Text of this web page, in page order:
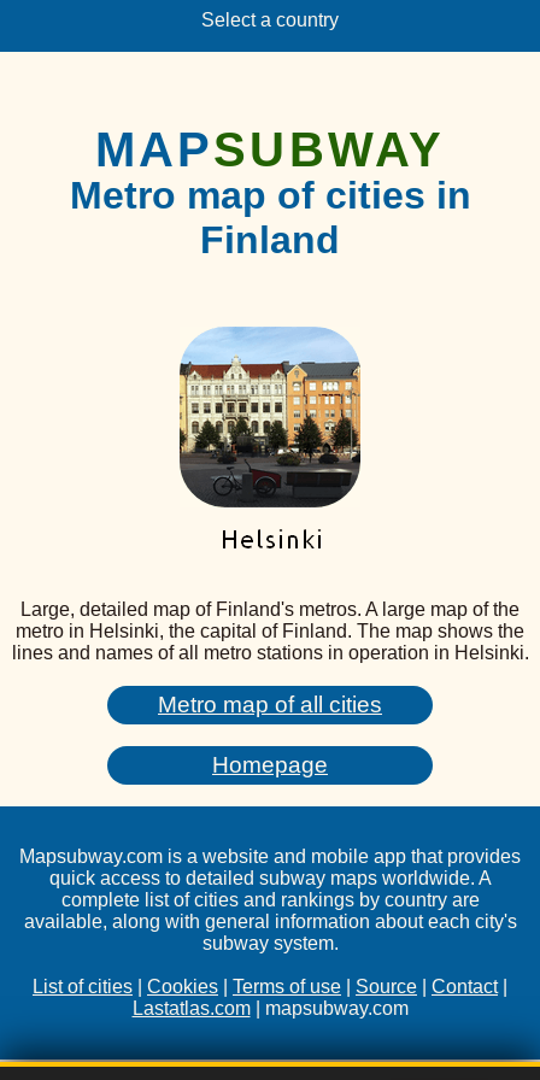
Select a country
MAPSUBWAY
Metro map of cities in
Finland
Large, detailed map of Finland's metros. A large map of the
metro in Helsinki, the capital of Finland. The map shows the
lines and names of all metro stations in operation in Helsinki.
Metro map of all cities
Homepage
Mapsubway.com is a website and mobile app that provides
quick access to detailed subway maps worldwide. A
complete list of cities and rankings by country are
available, along with general information about each city's
subway system.
List of cities Cookies Terms of use Source Contact|
Lastatlas.com| mapsubway.com